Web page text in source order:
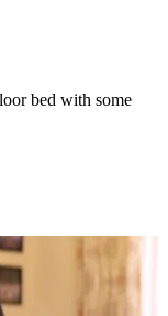
bed with some